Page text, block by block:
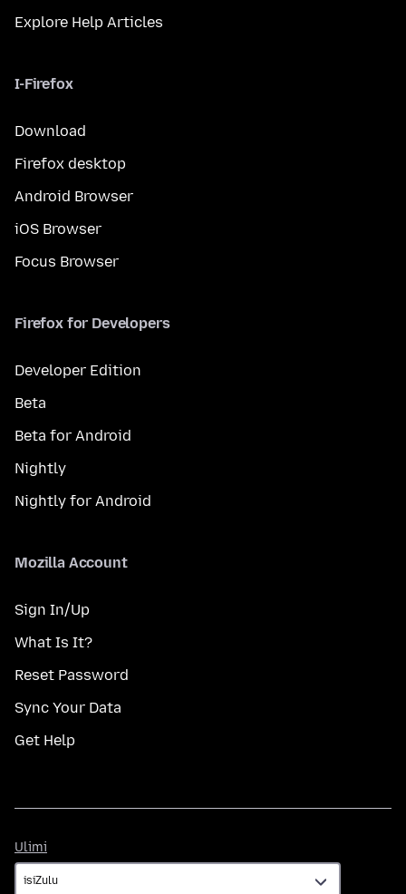
Explore Help Articles
I-Firefox
Download
Firefox desktop
Android Browser
iOS Browser
Focus Browser
Firefox for Developers
Developer Edition
Beta
Beta for Android
Nightly
Nightly for Android
Mozilla Account
Sign In/Up
What Is It?
Reset Password
Sync Your Data
Get Help
Ulimi